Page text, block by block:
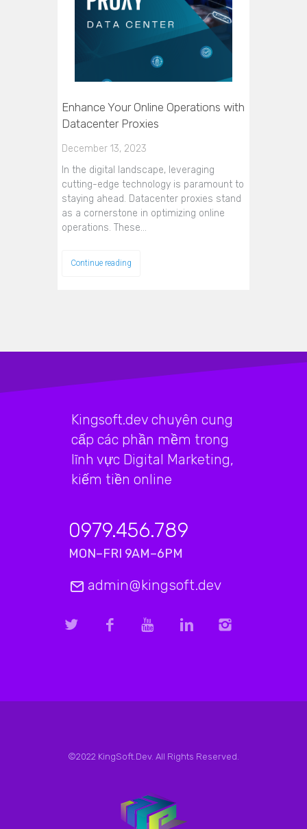
Enhance Your Online Operations with
Datacenter Proxies
December 13, 2023
In the digital landscape, leveraging
cutting-edge technology is paramount to
staying ahead. Datacenter proxies stand
as a cornerstone in optimizing online
operations. These…
Continue reading
Kingsoft.dev chuyên cung
cấp các phần mềm trong
lĩnh vực Digital Marketing,
kiếm tiền online
0979.456.789
MON–FRI 9AM–6PM
admin@kingsoft.dev
©2022 KingSoft.Dev. All Rights Reserved.